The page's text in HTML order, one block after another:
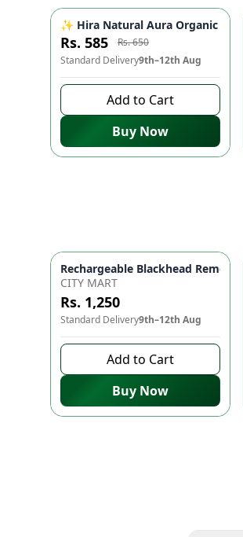
-10%
✨ Hira Natural Aura Organic
Rs. 585
Rs. 650
Standard Delivery9th–12th Aug
Add to Cart
Buy Now
CITY MART
Rs. 1,250
Standard Delivery9th–12th Aug
Add to Cart
Buy Now